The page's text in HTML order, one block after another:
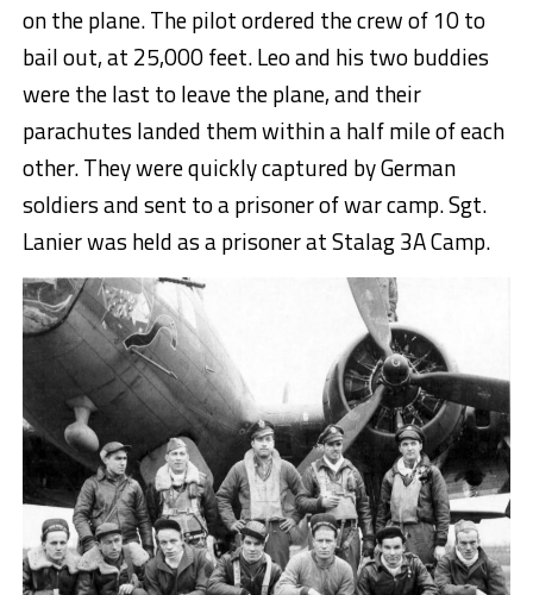
on the plane. The pilot ordered the crew of 10 to
bail out, at 25,000 feet. Leo and his two buddies
were the last to leave the plane, and their
parachutes landed them within a half mile of each
other. They were quickly captured by German
soldiers and sent to a prisoner of war camp. Sgt.
Lanier was held as a prisoner at Stalag 3A Camp.